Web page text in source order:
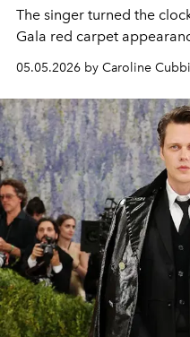
The singer turned the
Gala red carpet
05.05.2026 by Caroline